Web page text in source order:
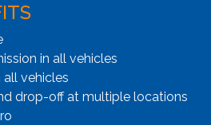
in all vehicles
all vehicles
drop-off at multiple locations